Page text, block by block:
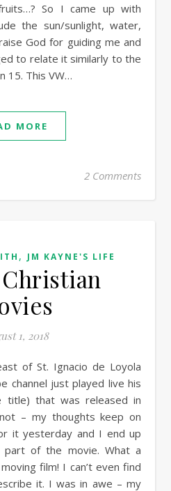
So I came up with
the sun/sunlight, water,
God for guiding me and
to relate it similarly to the
15. This VW…
MORE
2 Comments
, JM KAYNE'S LIFE
1, 2018
channel just played live his
title) that was released in
– my thoughts keep on
it yesterday and I end up
of the movie. What a
film! I can’t even find
it. I was in awe – my